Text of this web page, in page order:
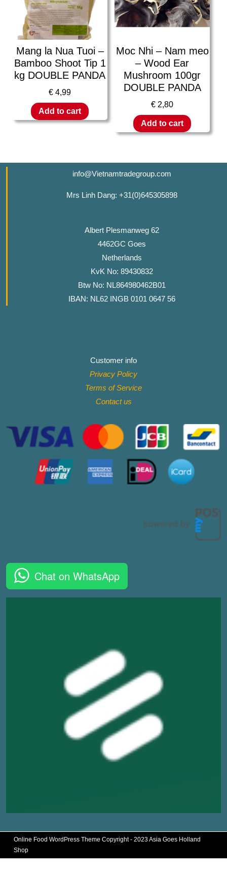
Mang la Nua Tuoi –
Bamboo Shoot Tip 1
kg DOUBLE PANDA
€ 4,99
Add to cart
Moc Nhi – Nam meo
– Wood Ear
Mushroom 100gr
DOUBLE PANDA
€ 2,80
Add to cart
info@Vietnamtradegroup.com
Mrs Linh Dang: +31(0)645305898
Albert Plesmanweg 62
4462GC Goes
Netherlands
KvK No: 89430832
Btw No: NL864980462B01
IBAN: NL62 INGB 0101 0647 56
Customer info
Privacy Policy
Terms of Service
Contact us
Chat on WhatsApp
Online Food WordPress Theme Copyright - 2023 Asia Goes Holland
Shop